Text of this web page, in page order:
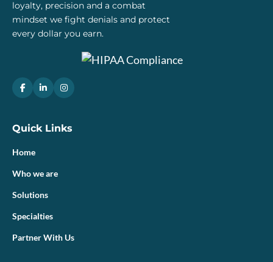
loyalty, precision and a combat
mindset we fight denials and protect
every dollar you earn.
Quick Links
Home
Who we are
Solutions
Specialties
Partner With Us